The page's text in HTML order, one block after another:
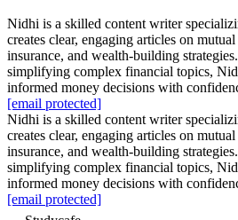
Nidhi is a skilled content writer
creates clear, engaging articles on
insurance, and wealth-building
simplifying complex financial topics,
informed money decisions with
[email protected]
Nidhi is a skilled content writer
creates clear, engaging articles on
insurance, and wealth-building
simplifying complex financial topics,
informed money decisions with
[email protected]